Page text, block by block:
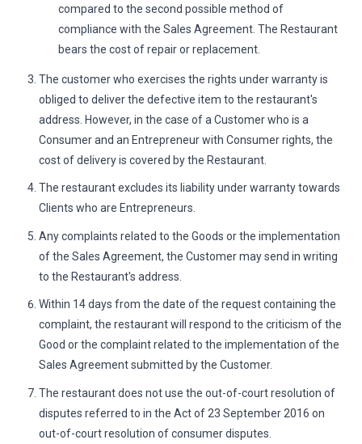
compared to the second possible method of
compliance with the Sales Agreement. The Restaurant
bears the cost of repair or replacement.
The customer who exercises the rights under warranty is
obliged to deliver the defective item to the restaurant's
address. However, in the case of a Customer who is a
Consumer and an Entrepreneur with Consumer rights, the
cost of delivery is covered by the Restaurant.
The restaurant excludes its liability under warranty towards
Clients who are Entrepreneurs.
Any complaints related to the Goods or the implementation
of the Sales Agreement, the Customer may send in writing
to the Restaurant's address.
Within 14 days from the date of the request containing the
complaint, the restaurant will respond to the criticism of the
Good or the complaint related to the implementation of the
Sales Agreement submitted by the Customer.
The restaurant does not use the out-of-court resolution of
disputes referred to in the Act of 23 September 2016 on
out-of-court resolution of consumer disputes.